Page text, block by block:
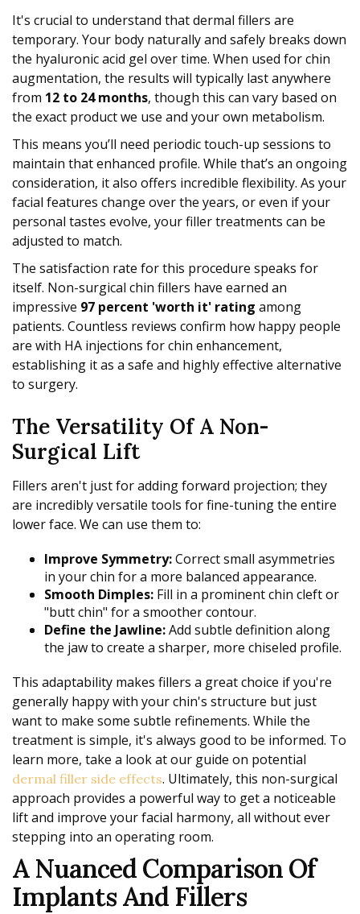
It's crucial to understand that dermal fillers are
temporary. Your body naturally and safely breaks down
the hyaluronic acid gel over time. When used for chin
augmentation, the results will typically last anywhere
from 12 to 24 months, though this can vary based on
the exact product we use and your own metabolism.
This means you’ll need periodic touch-up sessions to
maintain that enhanced profile. While that’s an ongoing
consideration, it also offers incredible flexibility. As your
facial features change over the years, or even if your
personal tastes evolve, your filler treatments can be
adjusted to match.
The satisfaction rate for this procedure speaks for
itself. Non-surgical chin fillers have earned an
impressive 97 percent 'worth it' rating among
patients. Countless reviews confirm how happy people
are with HA injections for chin enhancement,
establishing it as a safe and highly effective alternative
to surgery.
The Versatility Of A Non-
Surgical Lift
Fillers aren't just for adding forward projection; they
are incredibly versatile tools for fine-tuning the entire
lower face. We can use them to:
Improve Symmetry:Correct small asymmetries
in your chin for a more balanced appearance.
Smooth Dimples: Fill in a prominent chin cleft or
"butt chin" for a smoother contour.
Define the Jawline:Add subtle definition along
the jaw to create a sharper, more chiseled profile.
This adaptability makes fillers a great choice if you're
generally happy with your chin's structure but just
want to make some subtle refinements. While the
treatment is simple, it's always good to be informed. To
learn more, take a look at our guide on potential
dermal filler side effects. Ultimately, this non-surgical
approach provides a powerful way to get a noticeable
lift and improve your facial harmony, all without ever
stepping into an operating room.
A Nuanced Comparison Of
Implants And Fillers